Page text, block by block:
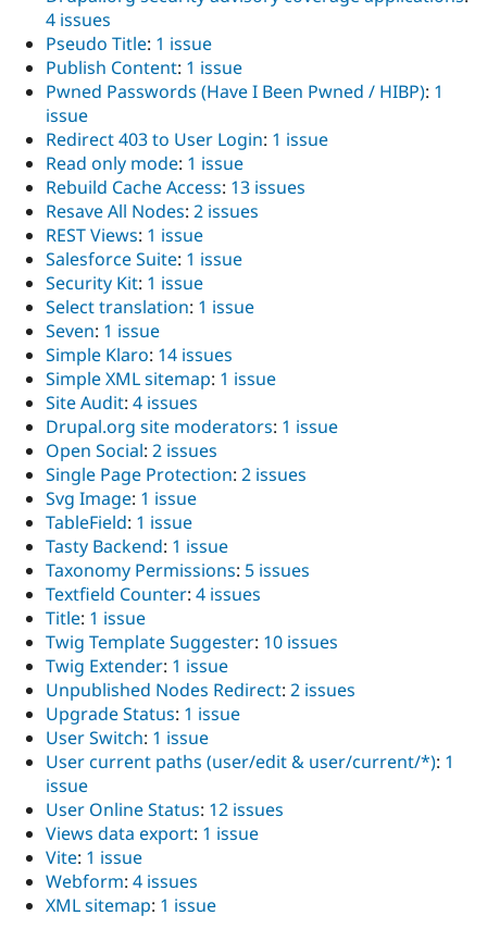
4 issues
Pseudo Title: 1 issue
Publish Content: 1 issue
Pwned Passwords (Have I Been Pwned / HIBP): 1
issue
Redirect 403 to User Login: 1 issue
Read only mode: 1 issue
Rebuild Cache Access: 13 issues
Resave All Nodes: 2 issues
REST Views: 1 issue
Salesforce Suite: 1 issue
Security Kit: 1 issue
Select translation: 1 issue
Seven: 1 issue
Simple Klaro: 14 issues
Simple XML sitemap: 1 issue
Site Audit: 4 issues
Drupal.org site moderators: 1 issue
Open Social: 2 issues
Single Page Protection: 2 issues
Svg Image: 1 issue
TableField: 1 issue
Tasty Backend: 1 issue
Taxonomy Permissions: 5 issues
Textfield Counter: 4 issues
Title: 1 issue
Twig Template Suggester: 10 issues
Twig Extender: 1 issue
Unpublished Nodes Redirect: 2 issues
Upgrade Status: 1 issue
User Switch: 1 issue
User current paths (user/edit & user/current/*): 1
issue
User Online Status: 12 issues
Views data export: 1 issue
Vite: 1 issue
Webform: 4 issues
XML sitemap: 1 issue